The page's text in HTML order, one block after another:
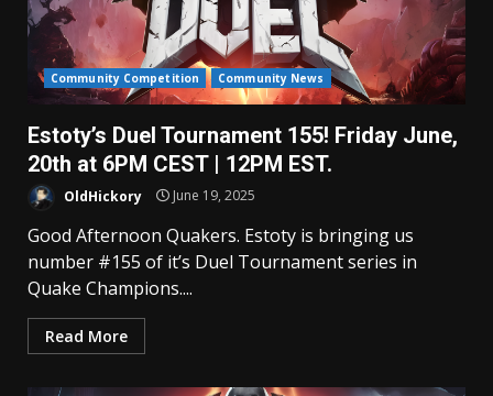
Community Competition Community News
Estoty’s Duel Tournament 155! Friday June,
20th at 6PM CEST | 12PM EST.
OldHickory June 19, 2025
Good Afternoon Quakers. Estoty is bringing us
number #155 of it’s Duel Tournament series in
Quake Champions....
Read More